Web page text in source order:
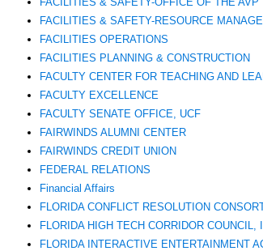
FACILITIES & SAFETY-RESOURCE
FACILITIES OPERATIONS
FACILITIES PLANNING & CONSTRUCTION
FACULTY CENTER FOR TEACHING AND
FACULTY EXCELLENCE
FACULTY SENATE OFFICE, UCF
FAIRWINDS ALUMNI CENTER
FAIRWINDS CREDIT UNION
FEDERAL RELATIONS
Financial Affairs
FLORIDA CONFLICT RESOLUTION
FLORIDA HIGH TECH CORRIDOR COUNCIL,
FLORIDA INTERACTIVE ENTERTAINMENT